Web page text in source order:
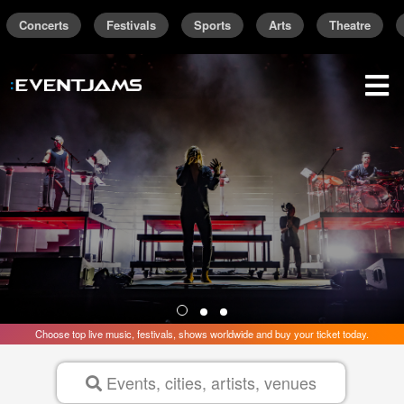
Concerts Festivals Sports Arts Theatre
Find the best concerts and live events are
Trending NearNew York
sign up / sign in
Choose top live music, festivals, shows worldwide and buy your ticket today.
Events, cities, artists, venues